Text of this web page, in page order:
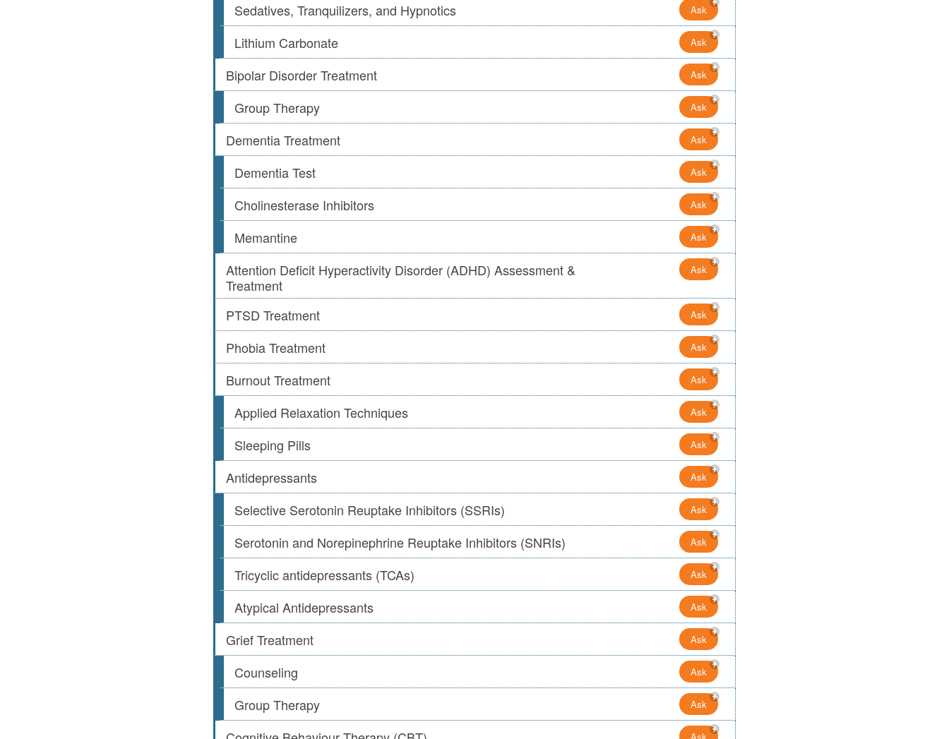
Sedatives, Tranquilizers, and Hypnotics Ask
Lithium Carbonate Ask
Bipolar Disorder Treatment Ask
Group Therapy Ask
Dementia Treatment Ask
Dementia Test Ask
Cholinesterase Inhibitors Ask
Memantine Ask
Attention Deficit Hyperactivity Disorder (ADHD) Assessment &
Treatment
Ask
PTSD Treatment Ask
Phobia Treatment Ask
Burnout Treatment Ask
Applied Relaxation Techniques Ask
Sleeping Pills Ask
Antidepressants Ask
Selective Serotonin Reuptake Inhibitors (SSRIs) Ask
Serotonin and Norepinephrine Reuptake Inhibitors (SNRIs) Ask
Tricyclic antidepressants (TCAs) Ask
Atypical Antidepressants Ask
Grief Treatment Ask
Counseling Ask
Group Therapy Ask